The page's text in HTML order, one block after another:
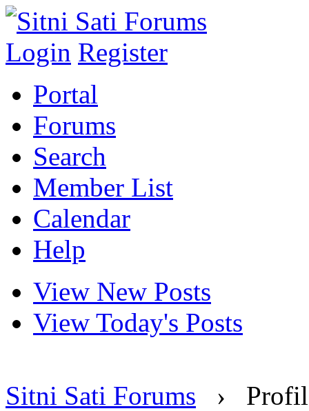
Login Register
Portal
Forums
Search
Member List
Calendar
Help
View New Posts
View Today's Posts
Sitni Sati Forums ›